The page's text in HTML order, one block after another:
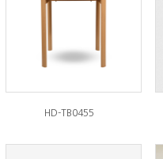
HD-TB0455